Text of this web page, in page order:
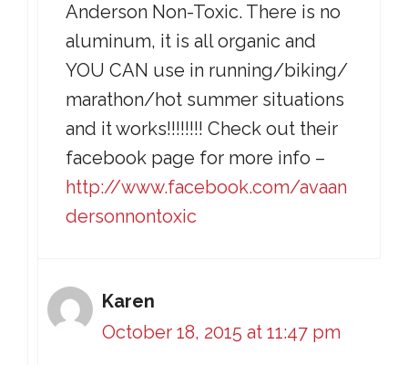
Anderson Non-Toxic. There is no
aluminum, it is all organic and
YOU CAN use in running/biking/
marathon/hot summer situations
and it works!!!!!!!! Check out their
facebook page for more info –
http://www.facebook.com/avaan
dersonnontoxic
Karen
October 18, 2015 at 11:47 pm